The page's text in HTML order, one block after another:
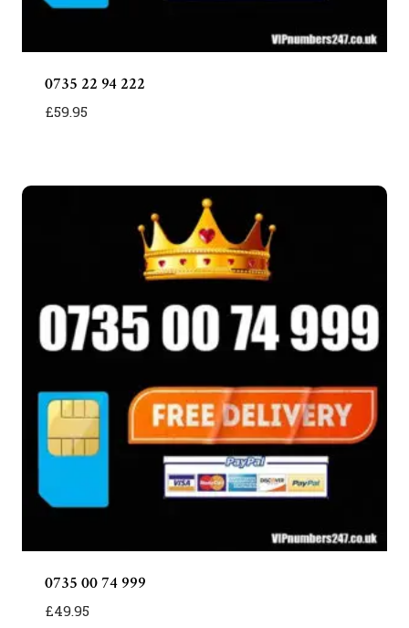
0735 22 94 222
£59.95
0735 00 74 999
£49.95